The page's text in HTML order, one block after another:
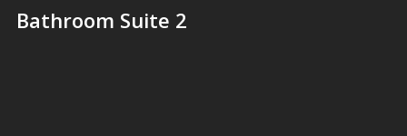
Bathroom Suite 2